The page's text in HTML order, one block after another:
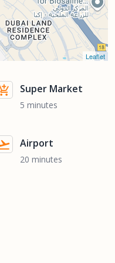
Leaflet
Super Market
5 minutes
Airport
20 minutes